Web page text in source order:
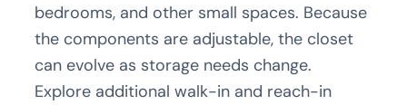
bedrooms, and other small spaces. Because
the components are adjustable, the closet
can evolve as storage needs change.
Explore additionalwalk-in and reach-in